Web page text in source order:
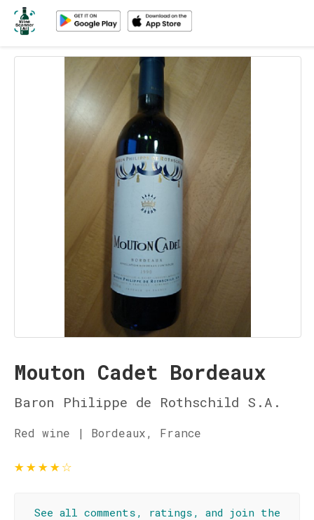
Mouton Cadet Bordeaux
Baron Philippe de Rothschild S.A.
Red wine | Bordeaux, France
★★★★☆
See all comments, ratings, and join the